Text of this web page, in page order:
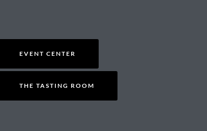
EVENT CENTER
THE TASTING ROOM